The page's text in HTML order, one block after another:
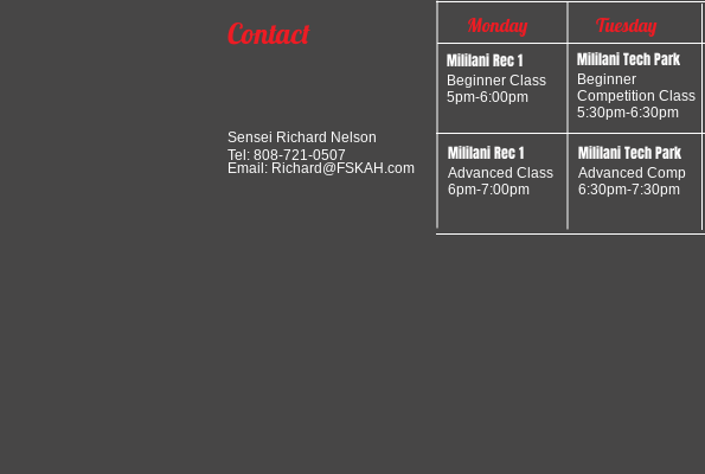
Monday Tuesday
Mililani Tech Park
Beginner
Competition Class
5:30pm-6:30pm
Mililani Rec 1
Beginner Class
5pm-6:00pm
Mililani Tech Park
Advanced Comp
6:30pm-7:30pm
Mililani Rec 1
Advanced Class
6pm-7:00pm
Contact
Sensei Richard Nelson
Tel: 808-721-0507
Email: Richard@FSKAH.com